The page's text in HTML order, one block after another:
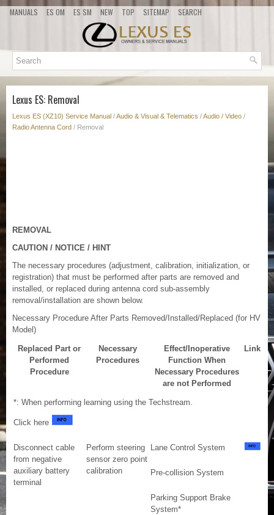
MANUALS ES OM ES SM NEW TOP SITEMAP SEARCH
Lexus ES: Removal
Lexus ES (XZ10) Service Manual /Audio & Visual & Telematics /Audio / Video /
Radio Antenna Cord / Removal
REMOVAL
CAUTION / NOTICE / HINT
The necessary procedures (adjustment, calibration, initialization, or
registration) that must be performed after parts are removed and
installed, or replaced during antenna cord sub-assembly
removal/installation are shown below.
Necessary Procedure After Parts Removed/Installed/Replaced (for HV
Model)
Replaced Part or
Performed
Procedure
Necessary
Procedures
Effect/Inoperative
Function When
Necessary Procedures
are not Performed
Link
*: When performing learning using the Techstream.
Click here
Disconnect cable
from negative
auxiliary battery
terminal
Perform steering
sensor zero point
calibration
Lane Control System
Pre-collision System
Parking Support Brake
System*